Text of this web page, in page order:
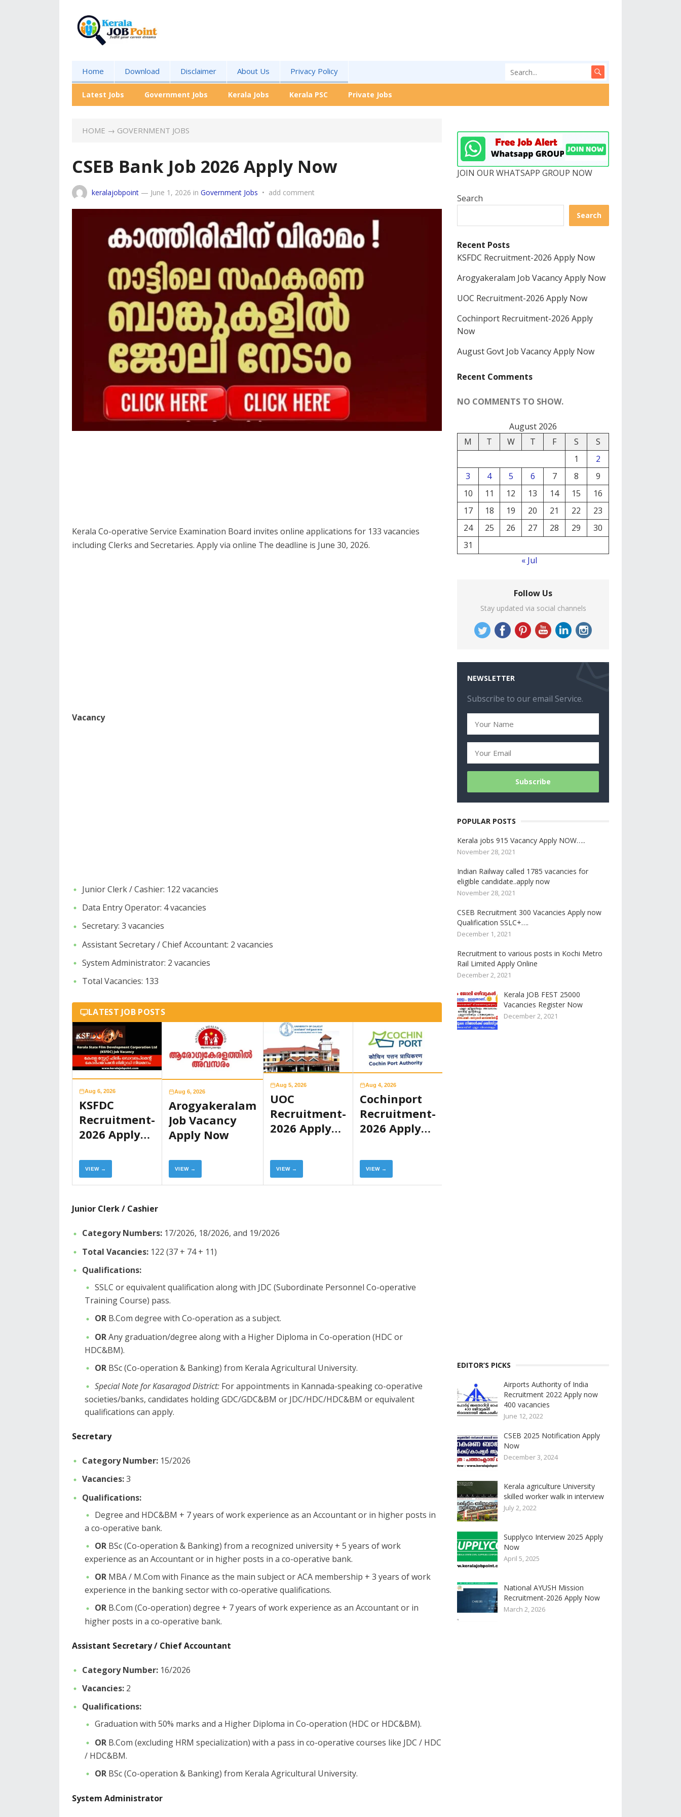
Home Download Disclaimer About Us Privacy Policy
Latest Jobs Government Jobs Kerala Jobs Kerala PSC Private Jobs
HOME → GOVERNMENT JOBS
CSEB Bank Job 2026 Apply Now
keralajobpoint — June 1, 2026 in Government Jobs • add comment
Kerala Co-operative Service Examination Board invites online applications for 133 vacancies
including Clerks and Secretaries. Apply via online The deadline is June 30, 2026.
Vacancy
Junior Clerk / Cashier: 122 vacancies
​Data Entry Operator: 4 vacancies
​Secretary: 3 vacancies
​Assistant Secretary / Chief Accountant: 2 vacancies
​System Administrator: 2 vacancies
​Total Vacancies: 133
LATEST JOB POSTS
Aug 6, 2026
KSFDC
Recruitment-
2026 Apply
VIEW →
Aug 6, 2026
Arogyakeralam
Job Vacancy
Apply Now
VIEW →
Aug 5, 2026
UOC
Recruitment-
2026 Apply
VIEW →
Aug 4, 2026
Cochinport
Recruitment-
2026 Apply
VIEW →
Junior Clerk / Cashier
Category Numbers: 17/2026, 18/2026, and 19/2026
Total Vacancies: 122 (37 + 74 + 11)
Qualifications:
​SSLC or equivalent qualification along with JDC (Subordinate Personnel Co-operative
Training Course) pass.
OR B.Com degree with Co-operation as a subject.
ORAny graduation/degree along with a Higher Diploma in Co-operation (HDC or
HDC&BM).
OR BSc (Co-operation & Banking) from Kerala Agricultural University.
Special Note for Kasaragod District: For appointments in Kannada-speaking co-operative
societies/banks, candidates holding GDC/GDC&BM or JDC/HDC/HDC&BM or equivalent
qualifications can apply.
​Secretary
Category Number: 15/2026
Vacancies:3
Qualifications:
​Degree and HDC&BM + 7 years of work experience as an Accountant or in higher posts in
a co-operative bank.
OR BSc (Co-operation & Banking) from a recognized university + 5 years of work
experience as an Accountant or in higher posts in a co-operative bank.
OR MBA / M.Com with Finance as the main subject or ACA membership + 3 years of work
experience in the banking sector with co-operative qualifications.
OR B.Com (Co-operation) degree + 7 years of work experience as an Accountant or in
higher posts in a co-operative bank.
​Assistant Secretary / Chief Accountant
Category Number: 16/2026
Vacancies: 2
Qualifications:
​Graduation with 50% marks and a Higher Diploma in Co-operation (HDC or HDC&BM).
OR B.Com (excluding HRM specialization) with a pass in co-operative courses like JDC / HDC
/ HDC&BM.
OR BSc (Co-operation & Banking) from Kerala Agricultural University.
​System Administrator
JOIN OUR WHATSAPP GROUP NOW
Search
Search
Recent Posts
KSFDC Recruitment-2026 Apply Now
Arogyakeralam Job Vacancy Apply Now
UOC Recruitment-2026 Apply Now
Cochinport Recruitment-2026 Apply
Now
August Govt Job Vacancy Apply Now
Recent Comments
NO COMMENTS TO SHOW.
August 2026
M
T W T F S
S
1
2
3
4 5 6 7 8
9
10
11 12 13 14 15
16
17
18 19 20 21 22
23
24
25 26 27 28 29
30
31
« Jul
Follow Us
Stay updated via social channels
NEWSLETTER
Subscribe to our email Service.
POPULAR POSTS
Kerala jobs 915 Vacancy Apply NOW…..
November 28, 2021
Indian Railway called 1785 vacancies for
eligible candidate..apply now
November 28, 2021
CSEB Recruitment 300 Vacancies Apply now
Qualification SSLC+….
December 1, 2021
Recruitment to various posts in Kochi Metro
Rail Limited Apply Online
December 2, 2021
Kerala JOB FEST 25000
Vacancies Register Now
December 2, 2021
EDITOR’S PICKS
Airports Authority of India
Recruitment 2022 Apply now
400 vacancies
June 12, 2022
CSEB 2025 Notification Apply
Now
December 3, 2024
Kerala agriculture University
skilled worker walk in interview
July 2, 2022
Supplyco Interview 2025 Apply
Now
April 5, 2025
National AYUSH Mission
Recruitment-2026 Apply Now
March 2, 2026